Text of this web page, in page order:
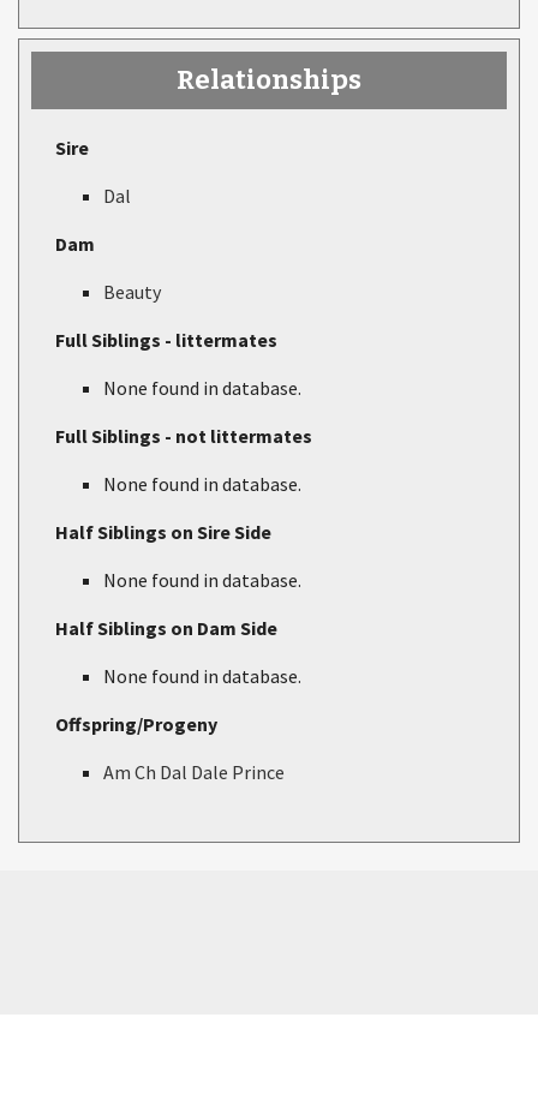
Relationships
Sire
Dal
Dam
Beauty
Full Siblings - littermates
None found in database.
Full Siblings - not littermates
None found in database.
Half Siblings on Sire Side
None found in database.
Half Siblings on Dam Side
None found in database.
Offspring/Progeny
Am Ch Dal Dale Prince